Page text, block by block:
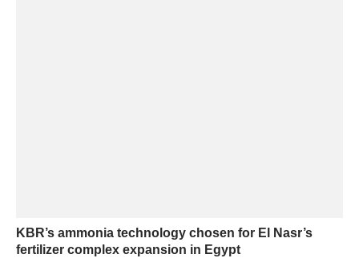
KBR’s ammonia technology chosen for El Nasr’s
fertilizer complex expansion in Egypt